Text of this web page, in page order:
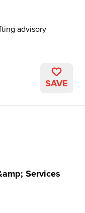
advisory
SAVE
Services